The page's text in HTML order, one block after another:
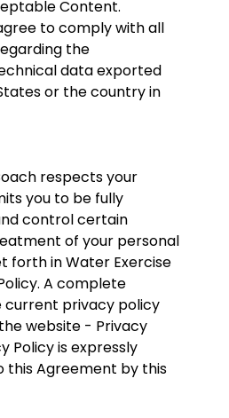
Content.
to comply with all
the
data exported
or the country in
respects your
you to be fully
control certain
of your personal
forth in Water Exercise
A complete
privacy policy
website - Privacy
Policy is expressly
this Agreement by this